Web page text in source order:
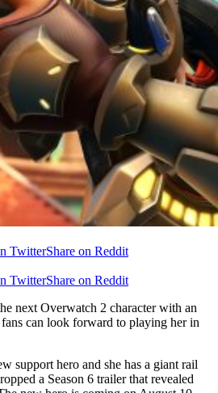
TwitterShare on Reddit
TwitterShare on Reddit
next Overwatch 2 character with an
can look forward to playing her in
support hero and she has a giant rail
a Season 6 trailer that revealed